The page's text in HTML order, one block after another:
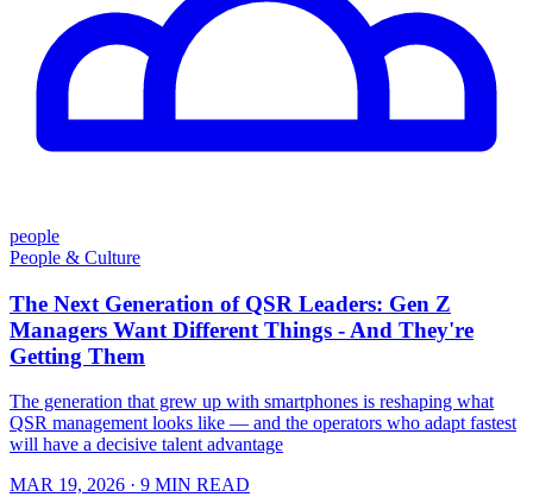
people
People & Culture
The Next Generation of QSR Leaders: Gen Z
Managers Want Different Things - And They're
Getting Them
The generation that grew up with smartphones is reshaping what
QSR management looks like — and the operators who adapt fastest
will have a decisive talent advantage
MAR 19, 2026 · 9 MIN READ